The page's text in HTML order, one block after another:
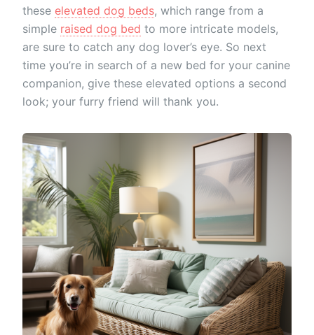
these elevated dog beds, which range from a
simple raised dog bed to more intricate models,
are sure to catch any dog lover’s eye. So next
time you’re in search of a new bed for your canine
companion, give these elevated options a second
look; your furry friend will thank you.